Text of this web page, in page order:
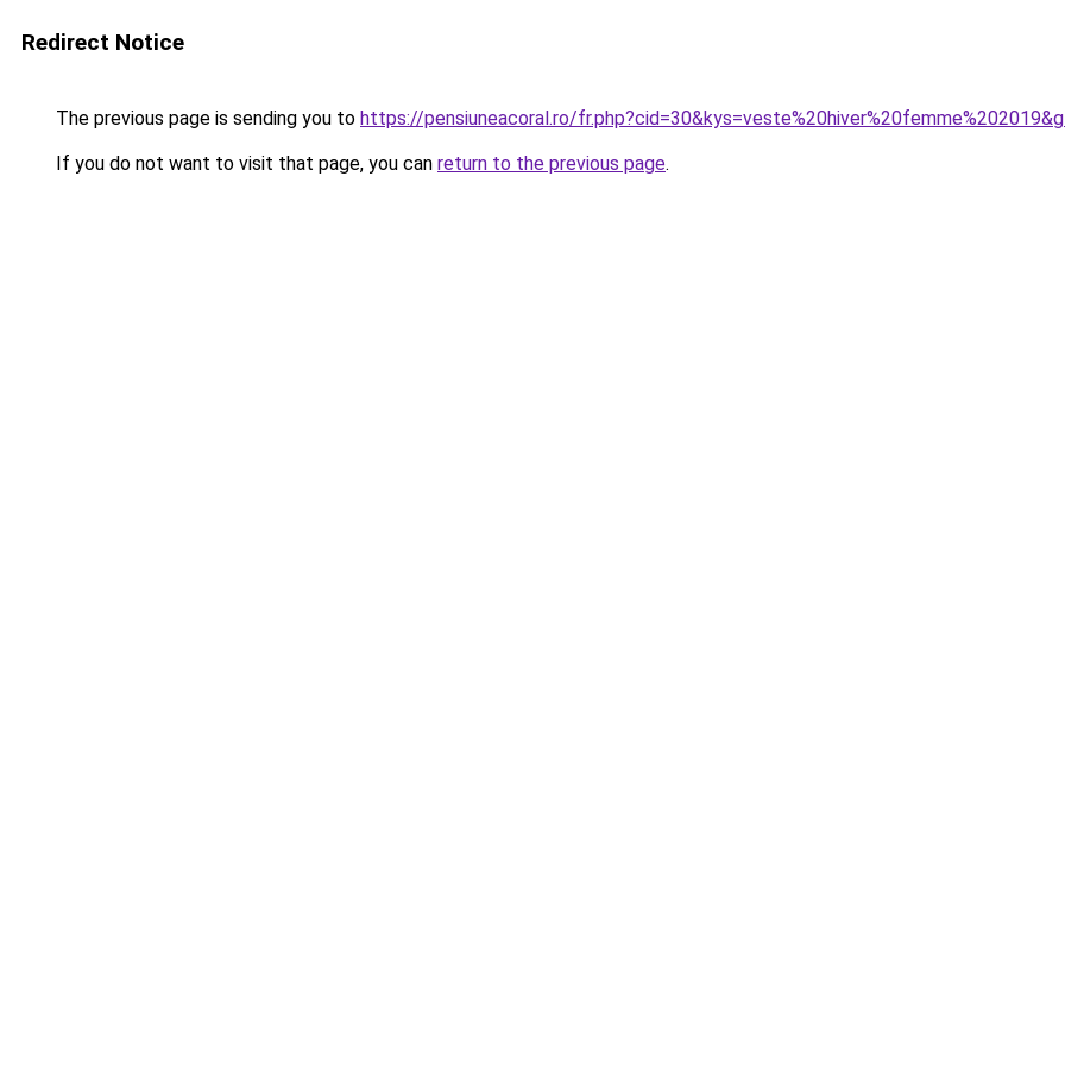
Redirect Notice
The previous page is sending you to https://pensiuneacoral.ro/
If you do not want to visit that page, you can return to the previous page.